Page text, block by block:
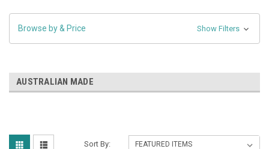
Browse by & Price Show Filters
AUSTRALIAN MADE
Sort By: